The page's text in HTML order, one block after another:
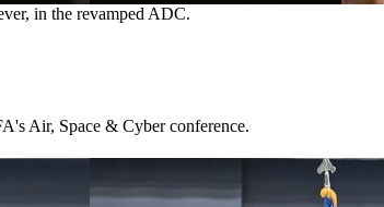
in the revamped ADC.
Air, Space & Cyber conference.